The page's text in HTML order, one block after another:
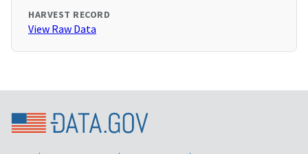
HARVEST RECORD
View Raw Data